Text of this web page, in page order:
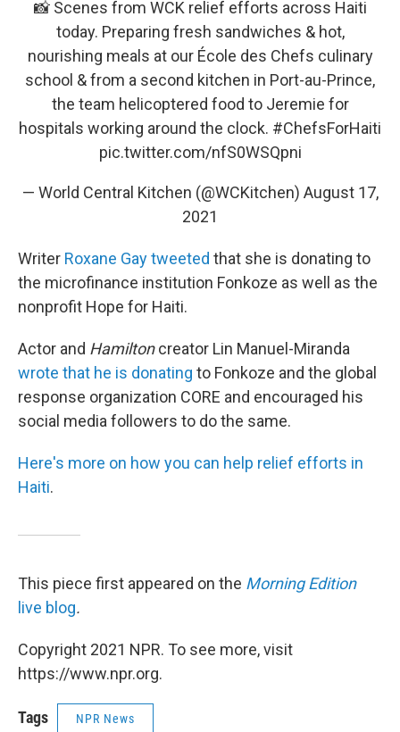
📸 Scenes from WCK relief efforts across Haiti
today. Preparing fresh sandwiches & hot,
nourishing meals at our École des Chefs culinary
school & from a second kitchen in Port-au-Prince,
the team helicoptered food to Jeremie for
hospitals working around the clock. #ChefsForHaiti
pic.twitter.com/nfS0WSQpni
— World Central Kitchen (@WCKitchen) August 17,
2021
Writer Roxane Gay tweeted that she is donating to
the microfinance institution Fonkoze as well as the
nonprofit Hope for Haiti.
Actor and Hamiltoncreator Lin Manuel-Miranda
wrote that he is donating to Fonkoze and the global
response organization CORE and encouraged his
social media followers to do the same.
Here's more on how you can help relief efforts in
Haiti.
This piece first appeared on the Morning Edition
live blog.
Copyright 2021 NPR. To see more, visit
https://www.npr.org.
Tags NPR News